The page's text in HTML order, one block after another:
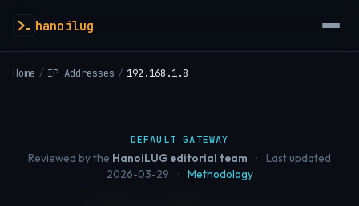
hanoilug
Home / IP Addresses / 192.168.1.8
DEFAULT GATEWAY
Reviewed by the HanoiLUG editorial team ·
Last updated
2026-03-29
· Methodology